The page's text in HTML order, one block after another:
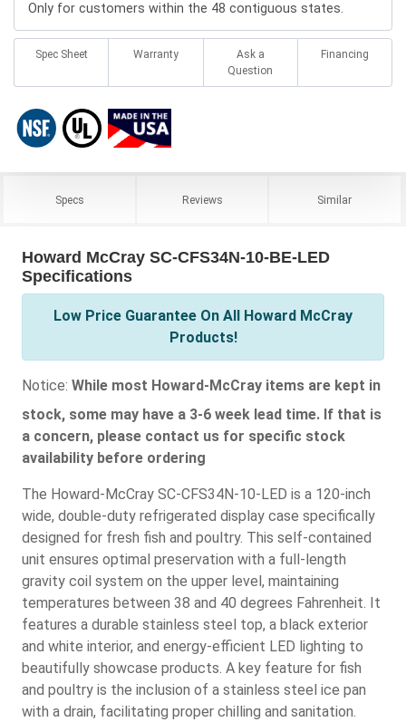
Only for customers within the 48 contiguous states.
Spec Sheet Warranty
Ask a
Question
Financing
Specs Reviews Similar
Howard McCray SC-CFS34N-10-BE-LED
Specifications
Low Price Guarantee On All Howard McCray
Products!
Notice: While most Howard-McCray items are kept in
stock, some may have a 3-6 week lead time. If that is
a concern, please contact us for specific stock
availability before ordering
The Howard-McCray SC-CFS34N-10-LED is a 120-inch
wide, double-duty refrigerated display case specifically
designed for fresh fish and poultry. This self-contained
unit ensures optimal preservation with a full-length
gravity coil system on the upper level, maintaining
temperatures between 38 and 40 degrees Fahrenheit. It
features a durable stainless steel top, a black exterior
and white interior, and energy-efficient LED lighting to
beautifully showcase products. A key feature for fish
and poultry is the inclusion of a stainless steel ice pan
with a drain, facilitating proper chilling and sanitation.